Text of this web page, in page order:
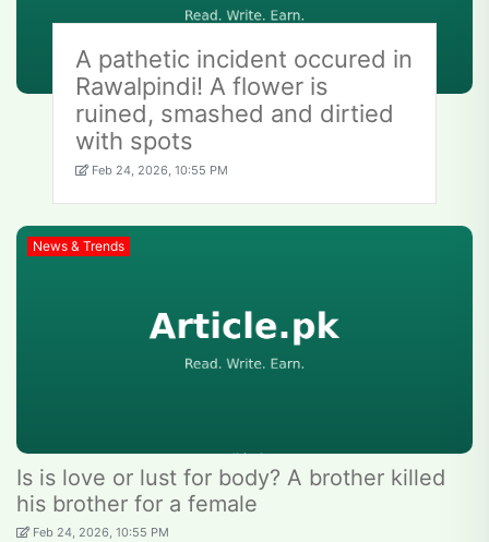
A pathetic incident occured in
Rawalpindi! A flower is
ruined, smashed and dirtied
with spots
Feb 24, 2026, 10:55 PM
News & Trends
Is is love or lust for body? A brother killed
his brother for a female
Feb 24, 2026, 10:55 PM